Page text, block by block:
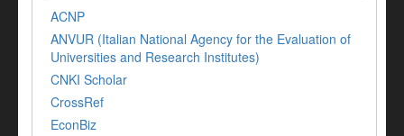
ACNP
ANVUR (Italian National Agency for the Evaluation of
Universities and Research Institutes)
CNKI Scholar
CrossRef
EconBiz